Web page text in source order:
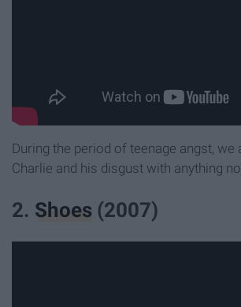
During the period of teenage angst, we
Charlie and his disgust with anything
2. Shoes (2007)